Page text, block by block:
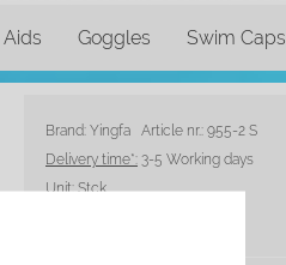
Aids Goggles Swim Caps
Brand: Yingfa Article nr.: 955-2 S
Delivery time*: 3-5 Working days
Unit: Stck